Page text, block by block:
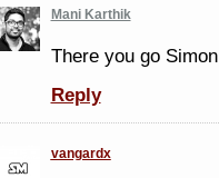
Mani Karthik
There you go
Reply
vangardx